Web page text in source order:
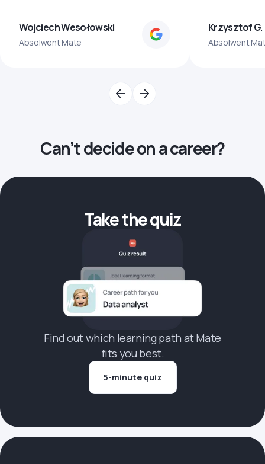
Wojciech Wesołowski
Absolwent Mate
Krzysztof G.
Absolwent
Can’t decide on a career?
Take the quiz
Find out which learning path at Mate
fits you best.
5-minute quiz